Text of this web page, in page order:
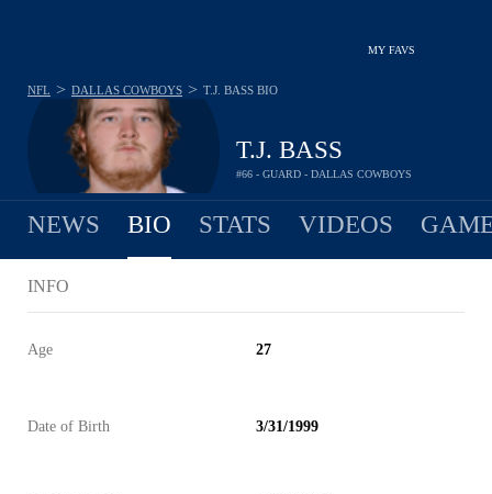
MY FAVS
T.J. BASS
#66 - GUARD - DALLAS COWBOYS
NFL > DALLAS COWBOYS > T.J. BASS BIO
NEWS BIO STATS VIDEOS
INFO
Age 27
Date of Birth 3/31/1999